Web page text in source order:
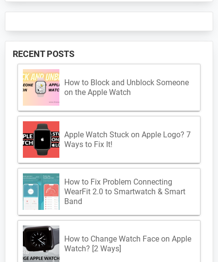
RECENT POSTS
How to Block and Unblock Someone
on the Apple Watch
Apple Watch Stuck on Apple Logo? 7
Ways to Fix It!
How to Fix Problem Connecting
WearFit 2.0 to Smartwatch & Smart
Band
How to Change Watch Face on Apple
Watch? [2 Ways]